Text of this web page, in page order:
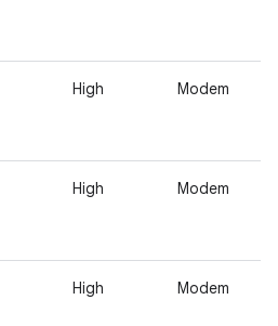
High Modem
High Modem
High Modem